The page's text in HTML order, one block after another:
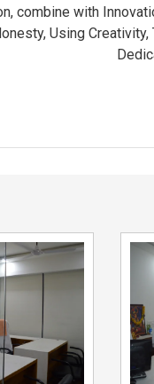
combine with
Using